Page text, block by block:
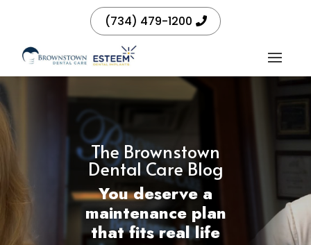
(734) 479-1200
The Brownstown
Dental Care Blog
You deserve a
maintenance plan
that fits real life